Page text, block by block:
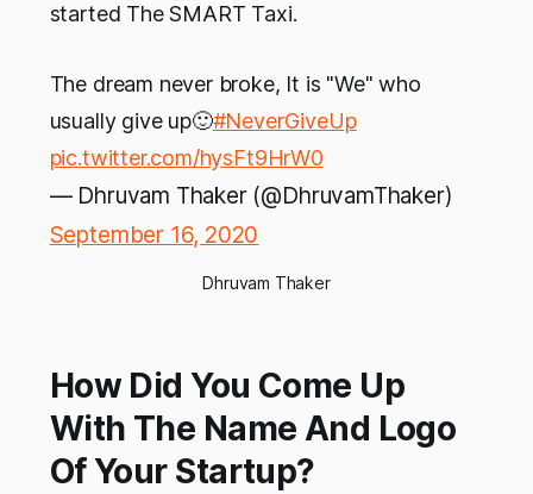
started The SMART Taxi.
The dream never broke, It is "We" who
usually give up🙂#NeverGiveUp
pic.twitter.com/hysFt9HrW0
— Dhruvam Thaker (@DhruvamThaker)
September 16, 2020
Dhruvam Thaker
How Did You Come Up
With The Name And Logo
Of Your Startup?